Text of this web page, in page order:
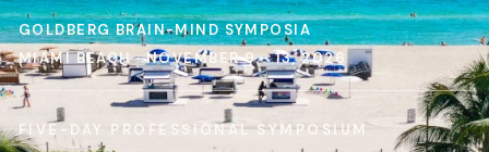
GOLDBERG BRAIN-MIND SYMPOSIA
MIAMI BEACH · NOVEMBER 9 - 13, 2026
FIVE-DAY PROFESSIONAL SYMPOSIUM